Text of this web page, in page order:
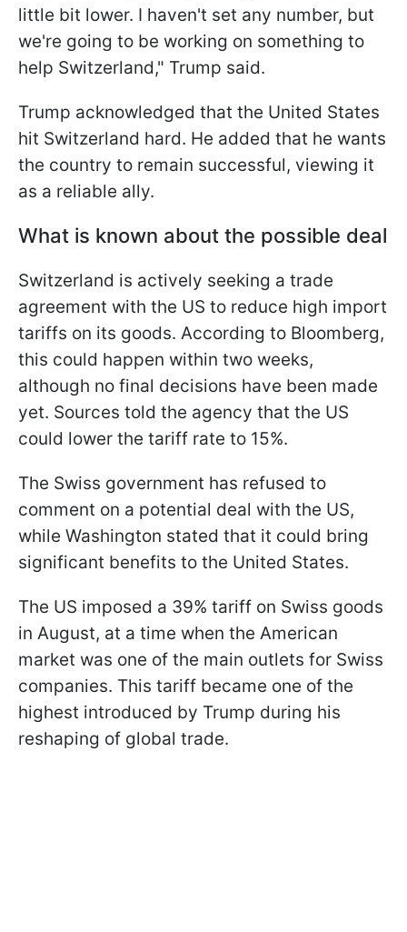
little bit lower. I haven't set any number, but
we're going to be working on something to
help Switzerland," Trump said.
Trump acknowledged that the United States
hit Switzerland hard. He added that he wants
the country to remain successful, viewing it
as a reliable ally.
What is known about the possible deal
Switzerland is actively seeking a trade
agreement with the US to reduce high import
tariffs on its goods. According to Bloomberg,
this could happen within two weeks,
although no final decisions have been made
yet. Sources told the agency that the US
could lower the tariff rate to 15%.
The Swiss government has refused to
comment on a potential deal with the US,
while Washington stated that it could bring
significant benefits to the United States.
The US imposed a 39% tariff on Swiss goods
in August, at a time when the American
market was one of the main outlets for Swiss
companies. This tariff became one of the
highest introduced by Trump during his
reshaping of global trade.